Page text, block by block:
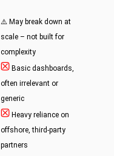
⚠️ May break down at
scale – not built for
complexity
Basic dashboards,
often irrelevant or
generic
Heavy reliance on
offshore, third-party
partners